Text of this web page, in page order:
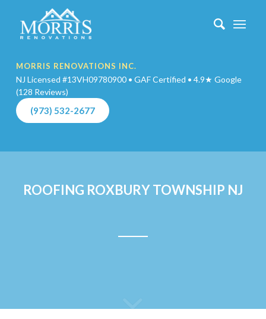
MORRIS RENOVATIONS INC.
NJ Licensed #13VH09780900 • GAF Certified • 4.9★ Google
(128 Reviews)
(973) 532-2677
ROOFING ROXBURY TOWNSHIP NJ